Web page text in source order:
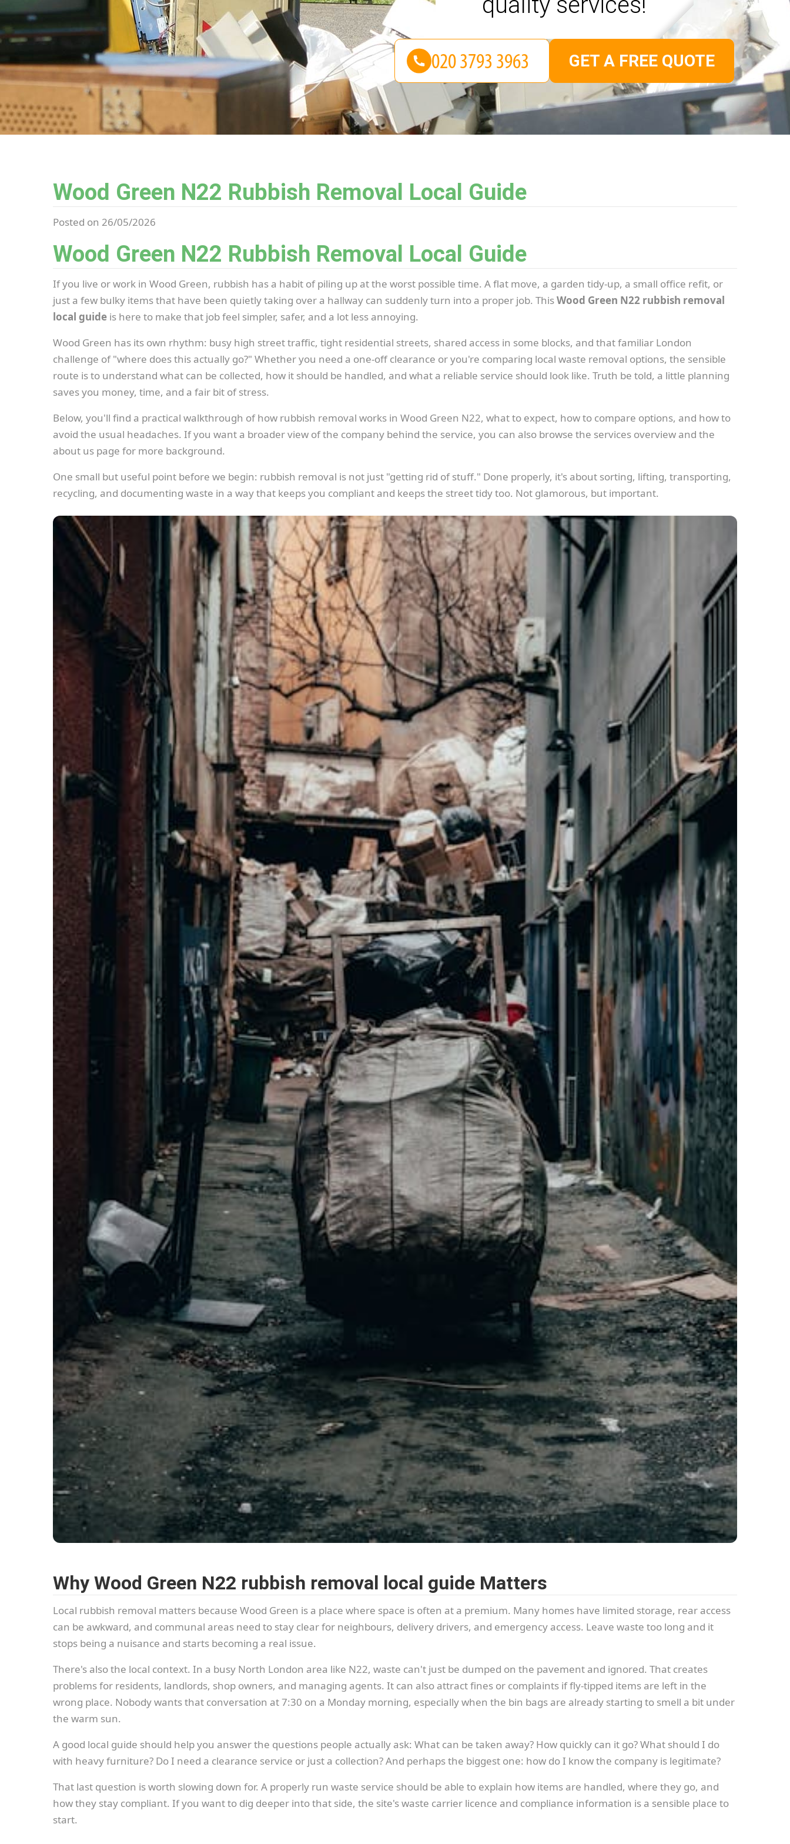
Wood Green N22 Rubbish Removal Local Guide
Posted on 26/05/2026
Wood Green N22 Rubbish Removal Local Guide
If you live or work in Wood Green, rubbish has a habit of piling up at the worst possible time. A flat move, a garden tidy-up, a small office refit, or
just a few bulky items that have been quietly taking over a hallway can suddenly turn into a proper job. ThisWood Green N22 rubbish removal
local guide is here to make that job feel simpler, safer, and a lot less annoying.
Wood Green has its own rhythm: busy high street traffic, tight residential streets, shared access in some blocks, and that familiar London
challenge of "where does this actually go?" Whether you need a one-off clearance or you're comparing local waste removal options, the sensible
route is to understand what can be collected, how it should be handled, and what a reliable service should look like. Truth be told, a little planning
saves you money, time, and a fair bit of stress.
Below, you'll find a practical walkthrough of how rubbish removal works in Wood Green N22, what to expect, how to compare options, and how to
avoid the usual headaches. If you want a broader view of the company behind the service, you can also browse the services overview and the
about us page for more background.
One small but useful point before we begin: rubbish removal is not just "getting rid of stuff." Done properly, it's about sorting, lifting, transporting,
recycling, and documenting waste in a way that keeps you compliant and keeps the street tidy too. Not glamorous, but important.
Why Wood Green N22 rubbish removal local guide Matters
Local rubbish removal matters because Wood Green is a place where space is often at a premium. Many homes have limited storage, rear access
can be awkward, and communal areas need to stay clear for neighbours, delivery drivers, and emergency access. Leave waste too long and it
stops being a nuisance and starts becoming a real issue.
There's also the local context. In a busy North London area like N22, waste can't just be dumped on the pavement and ignored. That creates
problems for residents, landlords, shop owners, and managing agents. It can also attract fines or complaints if fly-tipped items are left in the
wrong place. Nobody wants that conversation at 7:30 on a Monday morning, especially when the bin bags are already starting to smell a bit under
the warm sun.
A good local guide should help you answer the questions people actually ask: What can be taken away? How quickly can it go? What should I do
with heavy furniture? Do I need a clearance service or just a collection? And perhaps the biggest one: how do I know the company is legitimate?
That last question is worth slowing down for. A properly run waste service should be able to explain how items are handled, where they go, and
how they stay compliant. If you want to dig deeper into that side, the site's waste carrier licence and compliance information is a sensible place to
start.
GET A FREE QUOTE